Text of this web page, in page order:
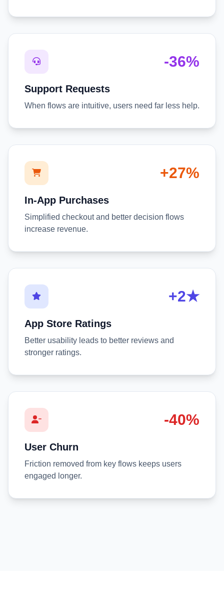
-36%
Support Requests
When flows are intuitive, users need far less help.
+27%
In-App Purchases
Simplified checkout and better decision flows
increase revenue.
+2★
App Store Ratings
Better usability leads to better reviews and
stronger ratings.
-40%
User Churn
Friction removed from key flows keeps users
engaged longer.